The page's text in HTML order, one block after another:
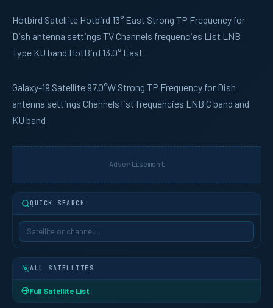
Hotbird Satellite Hotbird 13° East Strong TP Frequency for
Dish antenna settings TV Channels frequencies List LNB
Type KU band HotBird 13.0° East
Galaxy-19 Satellite 97.0°W Strong TP Frequency for Dish
antenna settings Channels list frequencies LNB C band and
KU band
Advertisement
QUICK SEARCH
ALL SATELLITES
Full Satellite List